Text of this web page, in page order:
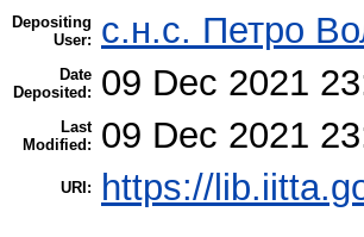
Depositing
User:
с.н.с. Петро
Date
Deposited:
09 Dec 2021
Last
Modified:
09 Dec 2021
URI: https://